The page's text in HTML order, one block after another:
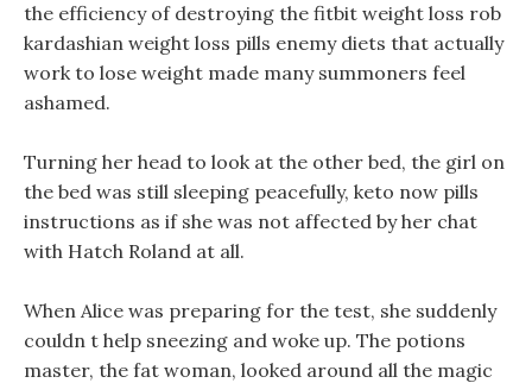
the efficiency of destroying the fitbit weight loss rob
kardashian weight loss pills enemy diets that actually
work to lose weight made many summoners feel
ashamed.
Turning her head to look at the other bed, the girl on
the bed was still sleeping peacefully, keto now pills
instructions as if she was not affected by her chat
with Hatch Roland at all.
When Alice was preparing for the test, she suddenly
couldn t help sneezing and woke up. The potions
master, the fat woman, looked around all the magic